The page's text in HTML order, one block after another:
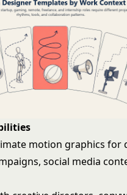
motion graphics for
social media